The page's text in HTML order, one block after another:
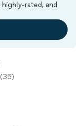
rated, and
(35)